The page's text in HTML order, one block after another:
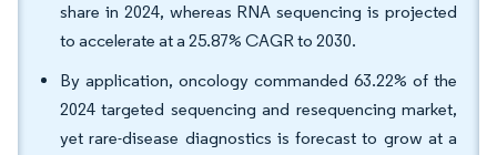
share in 2024, whereas RNA sequencing is projected
to accelerate at a 25.87% CAGR to 2030.
By application, oncology commanded 63.22% of the
2024 targeted sequencing and resequencing market,
yet rare-disease diagnostics is forecast to grow at a